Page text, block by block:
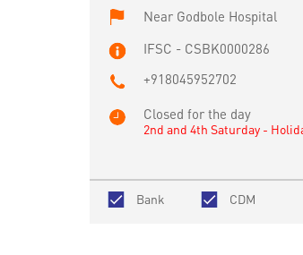
Near Godbole Hospital
IFSC - CSBK0000286
+918045952702
Closed for the day
2nd and 4th Saturday -
Bank CDM